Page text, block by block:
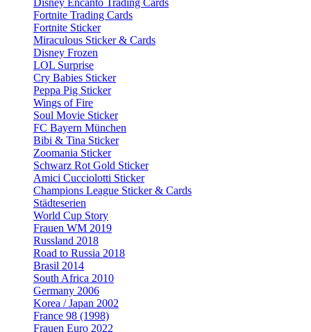
Disney Encanto Trading Cards
Fortnite Trading Cards
Fortnite Sticker
Miraculous Sticker & Cards
Disney Frozen
LOL Surprise
Cry Babies Sticker
Peppa Pig Sticker
Wings of Fire
Soul Movie Sticker
FC Bayern München
Bibi & Tina Sticker
Zoomania Sticker
Schwarz Rot Gold Sticker
Amici Cucciolotti Sticker
Champions League Sticker & Cards
Städteserien
World Cup Story
Frauen WM 2019
Russland 2018
Road to Russia 2018
Brasil 2014
South Africa 2010
Germany 2006
Korea / Japan 2002
France 98 (1998)
Frauen Euro 2022